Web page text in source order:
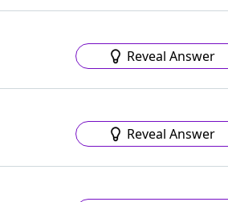
Reveal Answer
Reveal Answer